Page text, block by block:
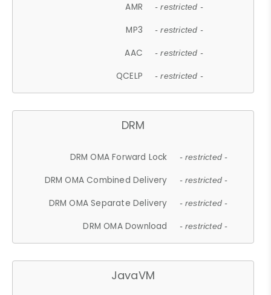
AMR - restricted -
MP3 - restricted -
AAC - restricted -
QCELP - restricted -
DRM
DRM OMA Forward Lock - restricted -
DRM OMA Combined Delivery - restricted -
DRM OMA Separate Delivery - restricted -
DRM OMA Download - restricted -
JavaVM